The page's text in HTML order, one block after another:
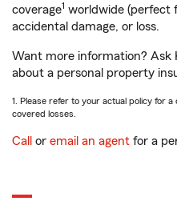
coverage1 worldwide (perfect
accidental damage, or loss.
Want more information? Ask
about a personal property
1. Please refer to your actual policy for
covered losses.
Call or email an agent for a